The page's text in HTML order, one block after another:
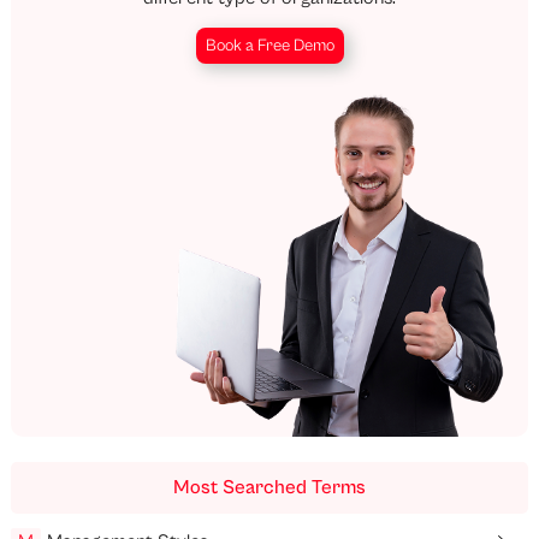
Book a Free Demo
Most Searched Terms